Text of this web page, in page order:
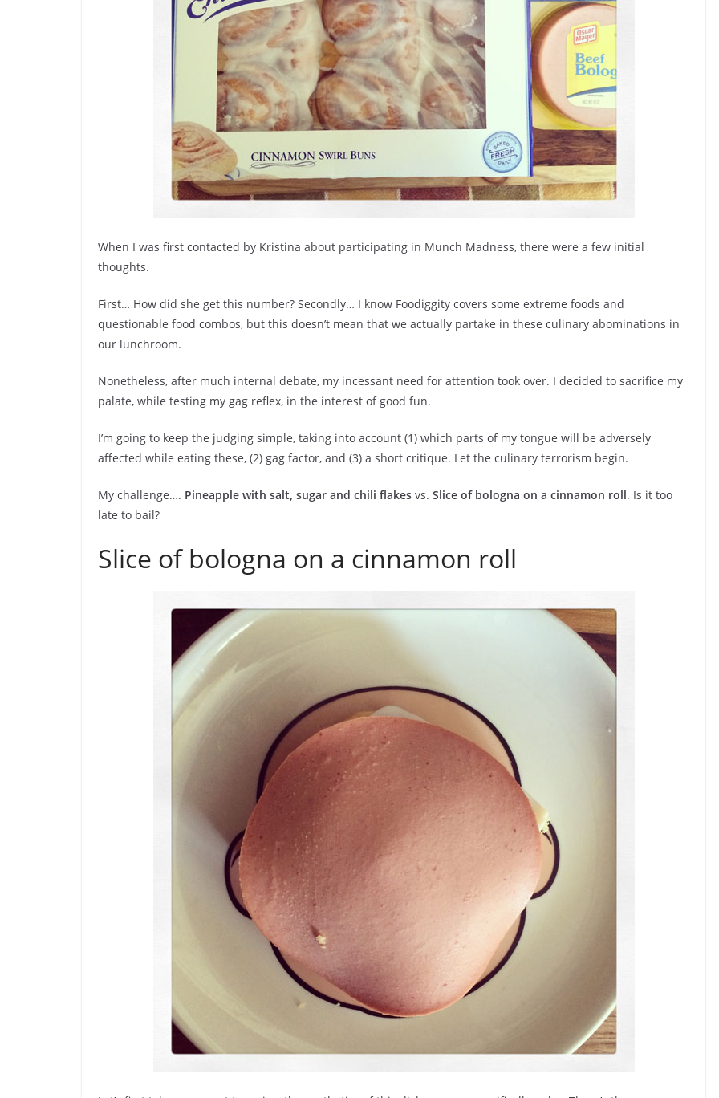
When I was first contacted by Kristina about participating in Munch Madness, there were a few initial
thoughts.
First… How did she get this number? Secondly… I know Foodiggity covers some extreme foods and
questionable food combos, but this doesn’t mean that we actually partake in these culinary abominations in
our lunchroom.
Nonetheless, after much internal debate, my incessant need for attention took over. I decided to sacrifice my
palate, while testing my gag reflex, in the interest of good fun.
I’m going to keep the judging simple, taking into account (1) which parts of my tongue will be adversely
affected while eating these, (2) gag factor, and (3) a short critique. Let the culinary terrorism begin.
My challenge…. Pineapple with salt, sugar and chili flakes vs. Slice of bologna on a cinnamon roll. Is it too
late to bail?
Slice of bologna on a cinnamon roll